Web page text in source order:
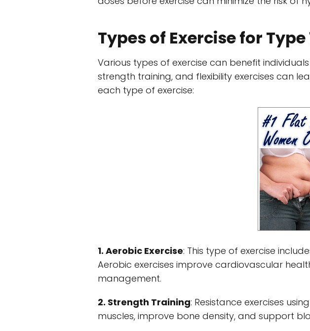
Types of Exercise for Type
Various types of exercise can benefit
strength training, and flexibility exercises can
each type of exercise:
1. Aerobic Exercise: This type of exercise
Aerobic exercises improve cardiovascular
management.
2. Strength Training: Resistance exercises
muscles, improve bone density, and support